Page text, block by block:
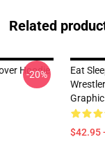
Related
Hoodie
-20%
Eat
$42.95